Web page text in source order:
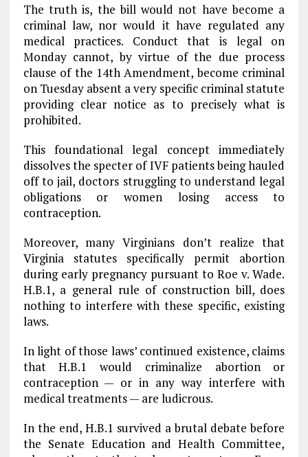
The truth is, the bill would not have become a
criminal law, nor would it have regulated any
medical practices. Conduct that is legal on
Monday cannot, by virtue of the due process
clause of the 14th Amendment, become criminal
on Tuesday absent a very specific criminal statute
providing clear notice as to precisely what is
prohibited.
This foundational legal concept immediately
dissolves the specter of IVF patients being hauled
off to jail, doctors struggling to understand legal
obligations or women losing access to
contraception.
Moreover, many Virginians don’t realize that
Virginia statutes specifically permit abortion
during early pregnancy pursuant to Roe v. Wade.
H.B.1, a general rule of construction bill, does
nothing to interfere with these specific, existing
laws.
In light of those laws’ continued existence, claims
that H.B.1 would criminalize abortion or
contraception — or in any way interfere with
medical treatments — are ludicrous.
In the end, H.B.1 survived a brutal debate before
the Senate Education and Health Committee,